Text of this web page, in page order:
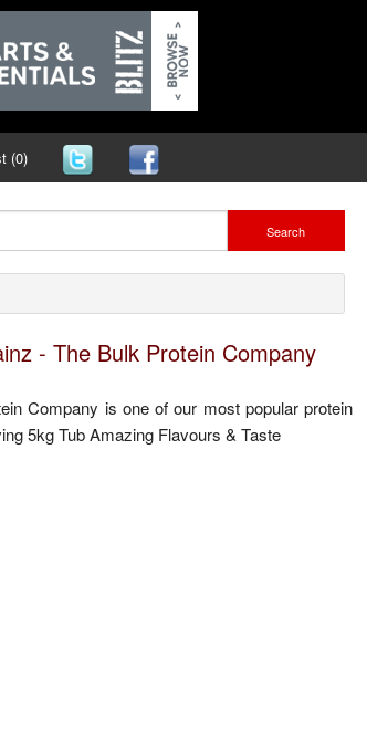
(0)
Search
- The Bulk Protein Company
Company is one of our most popular protein
5kg Tub Amazing Flavours & Taste